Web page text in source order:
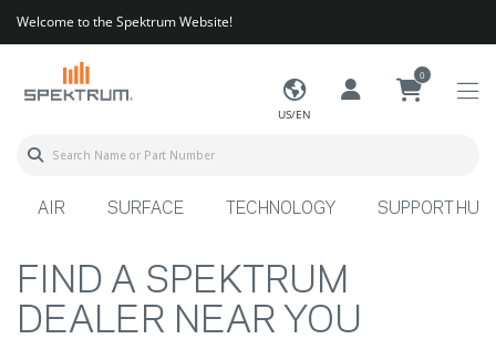
Welcome to the Spektrum Website!
US/EN
0
AIR SURFACE TECHNOLOGY SUPPORT HUB
FIND A SPEKTRUM
DEALER NEAR YOU